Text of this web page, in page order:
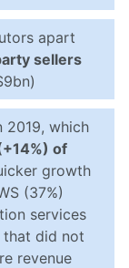
apart
sellers
2019, which
of
growth
(37%)
services
that did not
revenue